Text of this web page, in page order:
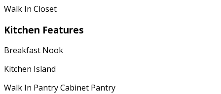
Walk In Closet
Kitchen Features
Breakfast Nook
Kitchen Island
Walk In Pantry Cabinet Pantry